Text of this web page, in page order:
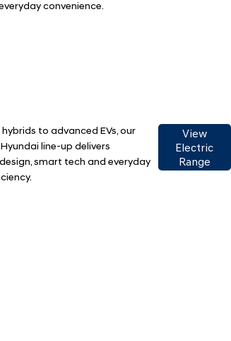
convenience.
hybrids to advanced EVs, our
line-up delivers
smart tech and everyday
View
Electric
Range